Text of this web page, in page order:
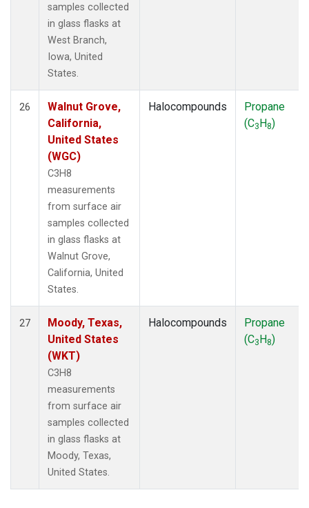
samples collected
in glass flasks at
West Branch,
Iowa, United
States.
26
Walnut Grove,
California,
United States
(WGC)
C3H8
measurements
from surface air
samples collected
in glass flasks at
Walnut Grove,
California, United
States.
Halocompounds
Propane
(C3H8)
27
Moody, Texas,
United States
(WKT)
C3H8
measurements
from surface air
samples collected
in glass flasks at
Moody, Texas,
United States.
Halocompounds
Propane
(C3H8)